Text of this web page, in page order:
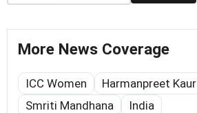
More News Coverage
ICC Women
Harmanpreet Kaur
Smriti Mandhana
India